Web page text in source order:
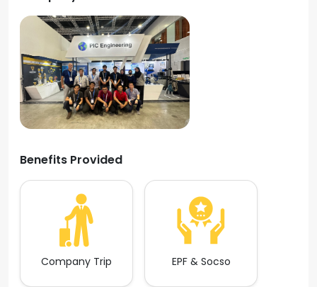
Benefits Provided
Company Trip EPF & Socso